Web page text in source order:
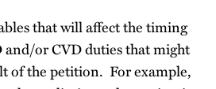
that will affect the timing
or CVD duties that might
of the petition. For example,